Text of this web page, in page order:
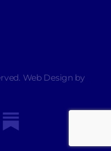
Web Design by